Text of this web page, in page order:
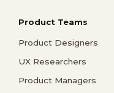
Product Teams
Product Designers
UX Researchers
Product Managers